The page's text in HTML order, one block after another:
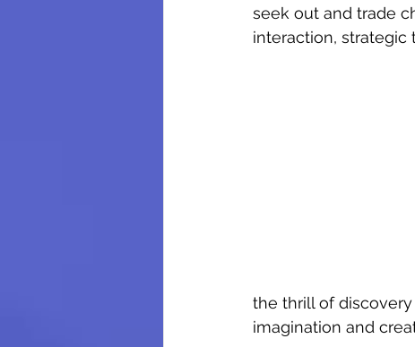
seek out and trade
interaction, strategic
the thrill of
imagination and